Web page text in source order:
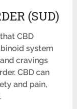
(SUD)
CBD
system
cravings
CBD can
and pain,